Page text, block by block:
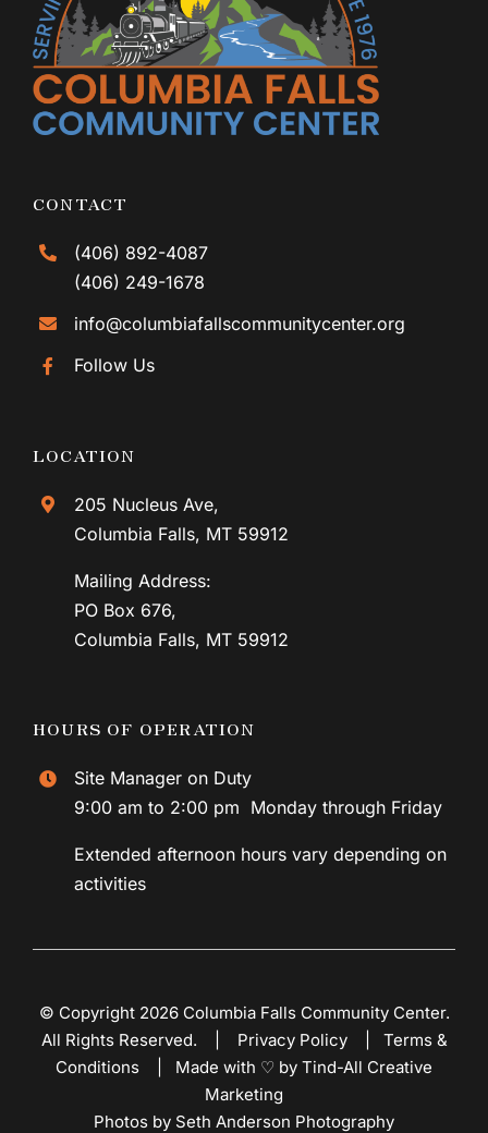
CONTACT
(406) 892-4087
(406) 249-1678
info@columbiafallscommunitycenter.org
Follow Us
LOCATION
205 Nucleus Ave,
Columbia Falls, MT 59912
Mailing Address:
PO Box 676,
Columbia Falls, MT 59912
HOURS OF OPERATION
Site Manager on Duty
9:00 am to 2:00 pm Monday through Friday
Extended afternoon hours vary depending on
activities
© Copyright 2026 Columbia Falls Community Center.
All Rights Reserved. | Privacy Policy| Terms &
Conditions
Made with ♡ by Tind-All Creative
Marketing
Photos by Seth Anderson Photography